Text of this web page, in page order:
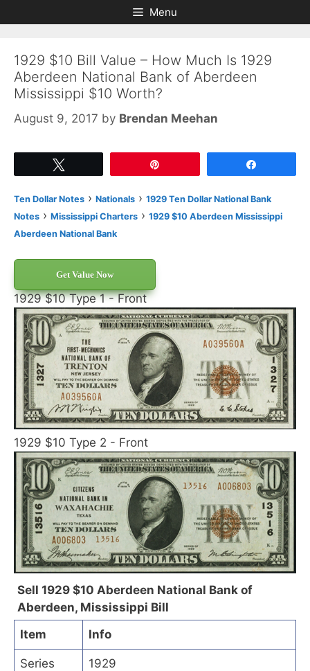
to
to
Menu
1929 $10 Bill Value – How Much Is 1929
Aberdeen National Bank of Aberdeen
Mississippi $10 Worth?
August 9, 2017 by Brendan Meehan
Ten Dollar Notes › Nationals › 1929 Ten Dollar National Bank
Notes › Mississippi Charters › 1929 $10 Aberdeen Mississippi
Aberdeen National Bank
Get Value Now
1929 $10 Type 1 - Front
1929 $10 Type 2 - Front
Sell 1929 $10 Aberdeen National Bank of
Aberdeen, Mississippi Bill
Item
Info
Series 1929